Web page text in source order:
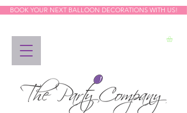
BOOK YOUR NEXT BALLOON DECORATIONS WITH US!